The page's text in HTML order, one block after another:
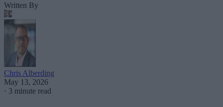
Written By
Chris Alberding
May 13, 2026
· 3 minute read